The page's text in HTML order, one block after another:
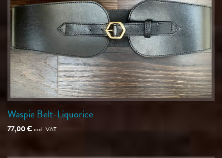
Waspie Belt-Liquorice
77,00€excl. VAT